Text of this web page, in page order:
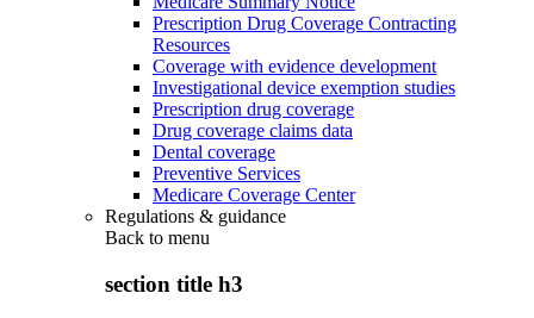
Prescription Drug Coverage Contracting
Resources
Coverage with evidence development
Investigational device exemption studies
Prescription drug coverage
Drug coverage claims data
Dental coverage
Preventive Services
Medicare Coverage Center
Regulations & guidance
Back to menu
section title h3